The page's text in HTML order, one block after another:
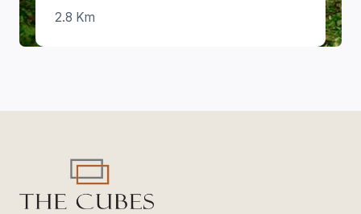
2.8 Km